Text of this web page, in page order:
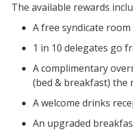
The available rewards
A free syndicate
1 in 10 delegates go
A complimentary
(bed & breakfast)
A welcome drinks
An upgraded